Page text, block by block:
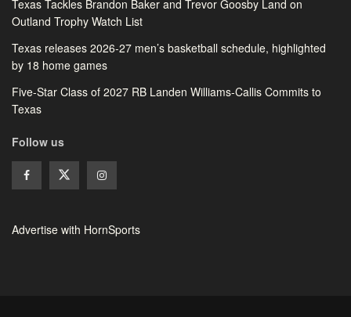
Texas Tackles Brandon Baker and Trevor Goosby Land on
Outland Trophy Watch List
Texas releases 2026-27 men’s basketball schedule, highlighted
by 18 home games
Five-Star Class of 2027 RB Landen Williams-Callis Commits to
Texas
Follow us
Advertise with HornSports